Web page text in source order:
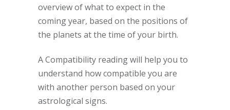
overview of what to expect in the
coming year, based on the positions of
the planets at the time of your birth.
A Compatibility reading will help you to
understand how compatible you are
with another person based on your
astrological signs.